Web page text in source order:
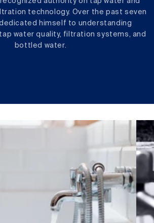
technology. Over the past seven
himself to understanding
water quality, filtration systems, and
bottled water.